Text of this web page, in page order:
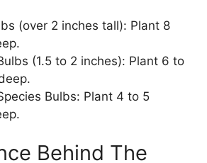
(over 2 inches tall): Plant 8
(1.5 to 2 inches): Plant 6 to
Bulbs: Plant 4 to 5
Behind The